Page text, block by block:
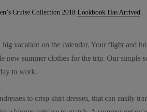
Cruise Collection 2018 Lookbook Has Arrived
vacation on the calendar. Your flight and
new summer clothes for the trip. Our simple
to work.
to crisp shirt dresses, that can easily